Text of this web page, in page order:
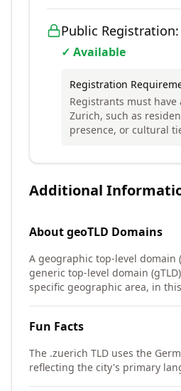
Public Registration:
✓ Available
Registration
Registrants must have
Zurich, such as
presence, or cultural
Additional
AboutgeoTLD Domains
A geographic top-level domain
generic top-level domain
specific geographic area, in
Fun Facts
The .zuerich TLD uses the
reflecting the city's primary